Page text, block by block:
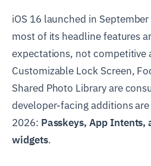
iOS 16 launched in
most of its headline features
expectations, not competitive
Customizable Lock Screen,
Shared Photo Library are
developer-facing additions
2026: Passkeys, App Intents,
widgets.